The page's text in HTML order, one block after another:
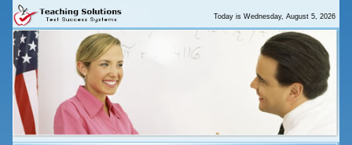
Today isWednesday, August 5, 2026